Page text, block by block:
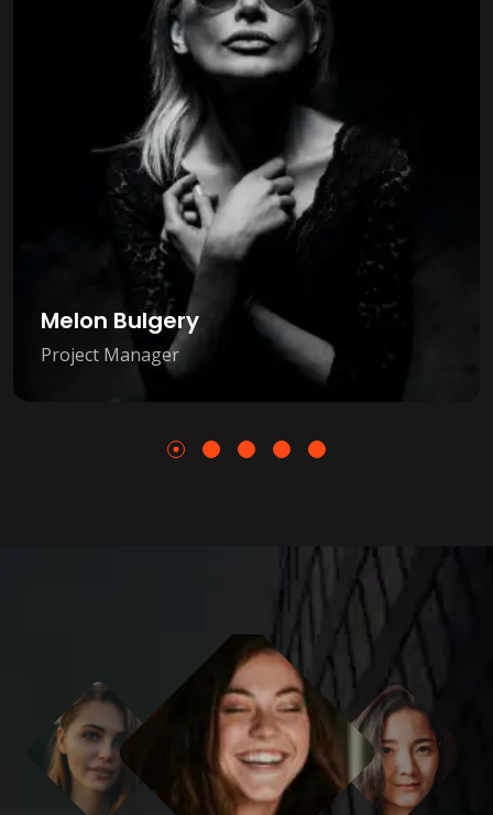
Melon Bulgery
Project Manager